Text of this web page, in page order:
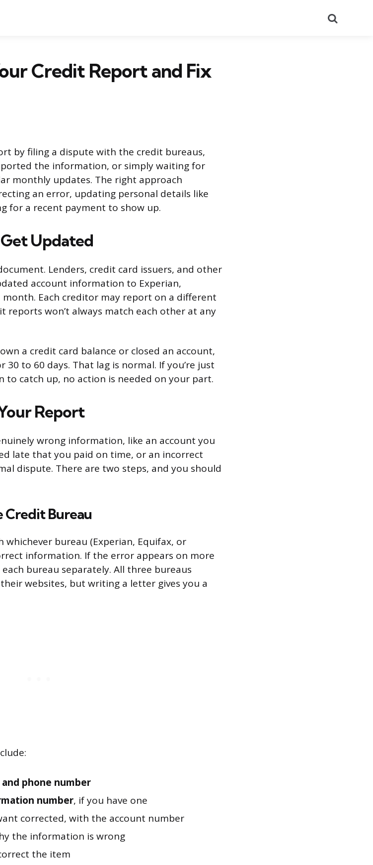
Credit Report and Fix
by filing a dispute with the credit bureaus,
the information, or simply waiting for
monthly updates. The right approach
an error, updating personal details like
for a recent payment to show up.
Updated
Lenders, credit card issuers, and other
account information to Experian,
month. Each creditor may report on a different
reports won’t always match each other at any
a credit card balance or closed an account,
to 60 days. That lag is normal. If you’re just
catch up, no action is needed on your part.
Report
wrong information, like an account you
late that you paid on time, or an incorrect
dispute. There are two steps, and you should
Credit Bureau
bureau (Experian, Equifax, or
information. If the error appears on more
bureau separately. All three bureaus
websites, but writing a letter gives you a
phone number
number, if you have one
corrected, with the account number
the information is wrong
the item